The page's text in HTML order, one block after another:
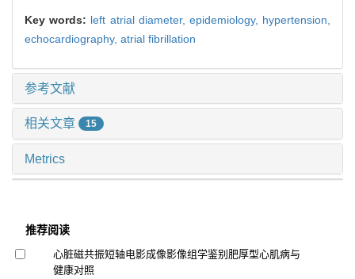
Key words: left atrial diameter, epidemiology, hypertension,
echocardiography, atrial fibrillation
参考文献
相关文章 15
Metrics
推荐阅读
心脏磁共振短轴电影成像影像组学鉴别肥厚型心肌病与
健康对照